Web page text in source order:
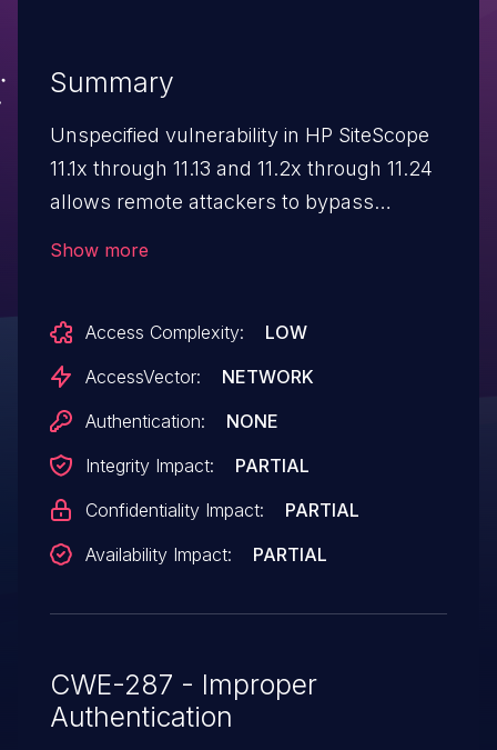
Summary
Unspecified vulnerability in HP SiteScope
11.1x through 11.13 and 11.2x through 11.24
allows remote attackers to bypass
Show more
Access Complexity:
LOW
AccessVector:
NETWORK
Authentication:
NONE
Integrity Impact:
PARTIAL
Confidentiality Impact:
PARTIAL
Availability Impact:
PARTIAL
CWE-287 - Improper
Authentication